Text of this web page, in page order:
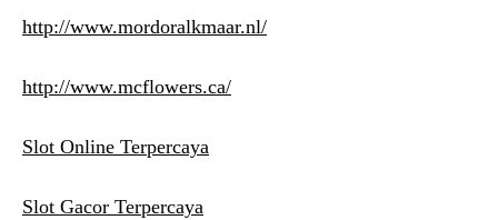
http://www.mordoralkmaar.nl/
http://www.mcflowers.ca/
Slot Online Terpercaya
Slot Gacor Terpercaya